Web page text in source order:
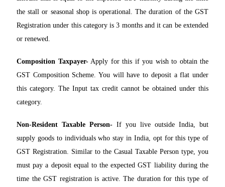
the stall or seasonal shop is operational. The duration of the GST
Registration under this category is 3 months and it can be extended
or renewed.
Composition Taxpayer-Apply for this if you wish to obtain the
GST Composition Scheme. You will have to deposit a flat under
this category. The Input tax credit cannot be obtained under this
category.
Non-Resident Taxable Person- If you live outside India, but
supply goods to individuals who stay in India, opt for this type of
GST Registration. Similar to the Casual Taxable Person type, you
must pay a deposit equal to the expected GST liability during the
time the GST registration is active. The duration for this type of